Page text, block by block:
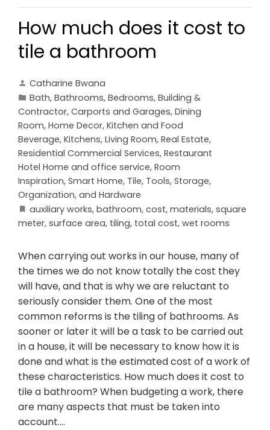
How much does it cost to
tile a bathroom
Catharine Bwana
Bath, Bathrooms, Bedrooms, Building &
Contractor, Carports and Garages, Dining
Room, Home Decor, Kitchen and Food
Beverage, Kitchens, Living Room, Real Estate,
Residential Commercial Services, Restaurant
Hotel Home and office service, Room
Inspiration, Smart Home, Tile, Tools, Storage,
Organization, and Hardware
auxiliary works, bathroom, cost, materials, square
meter, surface area, tiling, total cost, wet rooms
When carrying out works in our house, many of
the times we do not know totally the cost they
will have, and that is why we are reluctant to
seriously consider them. One of the most
common reforms is the tiling of bathrooms. As
sooner or later it will be a task to be carried out
in a house, it will be necessary to know how it is
done and what is the estimated cost of a work of
these characteristics. How much does it cost to
tile a bathroom? When budgeting a work, there
are many aspects that must be taken into
account.…